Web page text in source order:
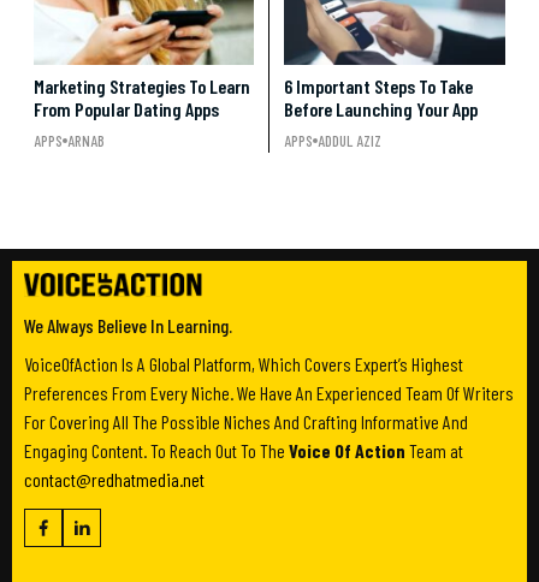
Marketing Strategies To Learn
From Popular Dating Apps
APPS ARNAB
6 Important Steps To Take
Before Launching Your App
APPS ADDUL AZIZ
We Always Believe In Learning.
VoiceOfAction Is A Global Platform, Which Covers Expert’s Highest
Preferences From Every Niche. We Have An Experienced Team Of Writers
For Covering All The Possible Niches And Crafting Informative And
Engaging Content. To Reach Out To The Voice Of Action Team at
contact@redhatmedia.net